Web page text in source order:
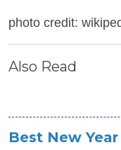
photo credit:
Also Read
Best New